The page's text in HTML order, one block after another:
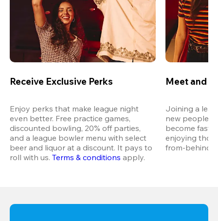
Receive Exclusive Perks
Enjoy perks that make league night
even better. Free practice games,
discounted bowling, 20% off parties,
and a league bowler menu with select
beer and liquor at a discount. It pays to
roll with us. Terms & conditions apply.
Meet and
Joining a
new people
become fast
enjoying
from-behind